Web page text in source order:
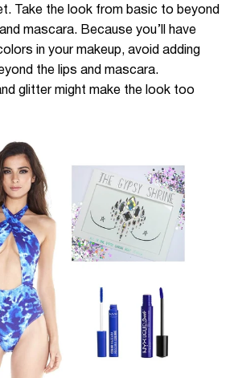
Take the look from basic to beyond
mascara. Because you’ll have
in your makeup, avoid adding
the lips and mascara.
glitter might make the look too